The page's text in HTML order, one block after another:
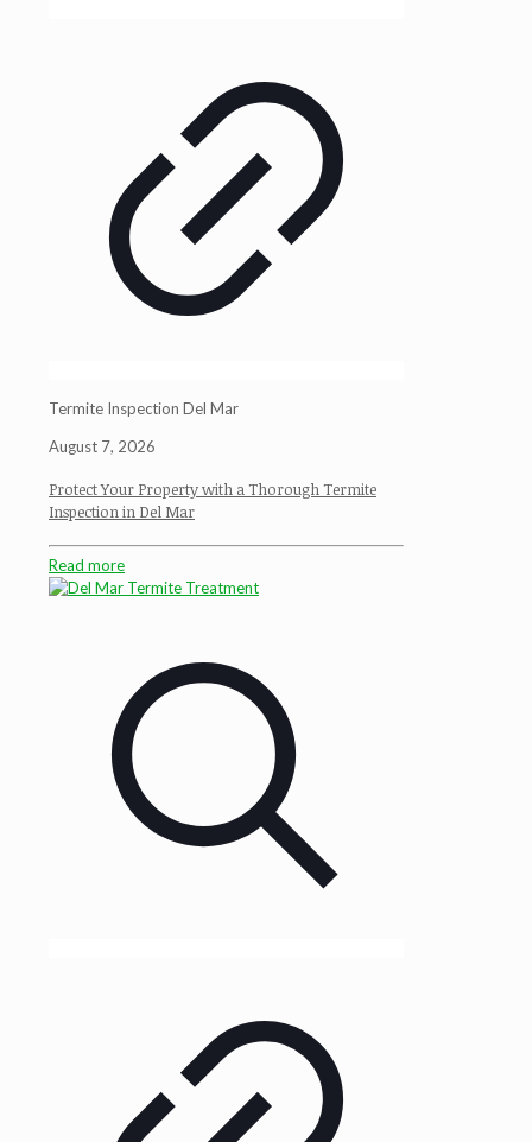
Termite Inspection Del Mar
August 7, 2026
Protect Your Property with a Thorough Termite
Inspection in Del Mar
Read more